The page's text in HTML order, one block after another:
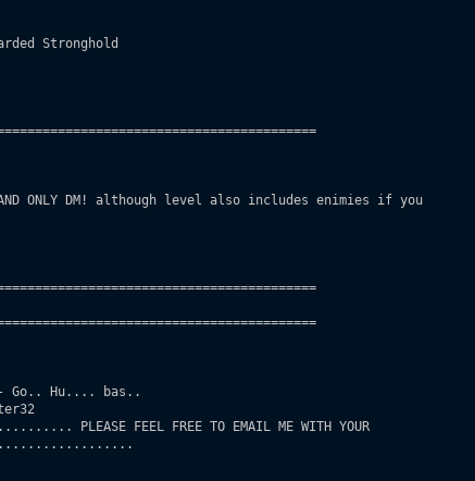
Stronghold
ONLY DM! although level also includes enimies if you
Hu.... bas..
FEEL FREE TO EMAIL ME WITH YOUR